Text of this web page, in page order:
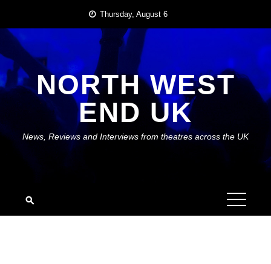
content
Thursday, August 6
NORTH WEST
END UK
News, Reviews and Interviews from theatres across the UK